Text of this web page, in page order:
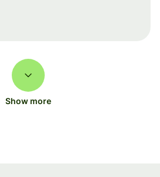
Show more